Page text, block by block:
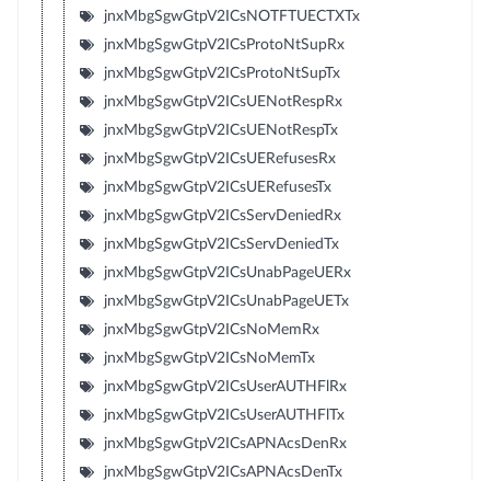
jnxMbgSgwGtpV2ICsNOTFTUECTXTx
jnxMbgSgwGtpV2ICsProtoNtSupRx
jnxMbgSgwGtpV2ICsProtoNtSupTx
jnxMbgSgwGtpV2ICsUENotRespRx
jnxMbgSgwGtpV2ICsUENotRespTx
jnxMbgSgwGtpV2ICsUERefusesRx
jnxMbgSgwGtpV2ICsUERefusesTx
jnxMbgSgwGtpV2ICsServDeniedRx
jnxMbgSgwGtpV2ICsServDeniedTx
jnxMbgSgwGtpV2ICsUnabPageUERx
jnxMbgSgwGtpV2ICsUnabPageUETx
jnxMbgSgwGtpV2ICsNoMemRx
jnxMbgSgwGtpV2ICsNoMemTx
jnxMbgSgwGtpV2ICsUserAUTHFlRx
jnxMbgSgwGtpV2ICsUserAUTHFlTx
jnxMbgSgwGtpV2ICsAPNAcsDenRx
jnxMbgSgwGtpV2ICsAPNAcsDenTx